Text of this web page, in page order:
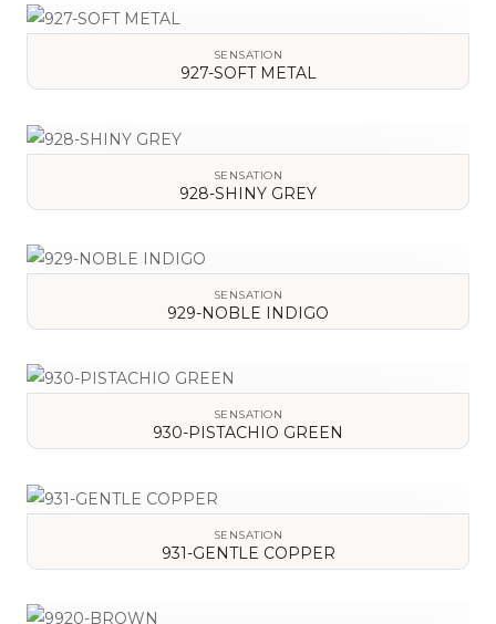
SENSATION
927-SOFT METAL
SENSATION
928-SHINY GREY
SENSATION
929-NOBLE INDIGO
SENSATION
930-PISTACHIO GREEN
SENSATION
931-GENTLE COPPER